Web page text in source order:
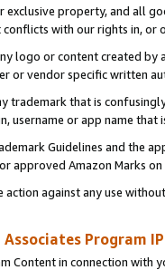
exclusive property, and all
with our rights in, or
logo or content created
or vendor specific written
trademark that is
username or app name
Guidelines and the
approved Amazon Marks
against any use
Associates Program
Content in connection